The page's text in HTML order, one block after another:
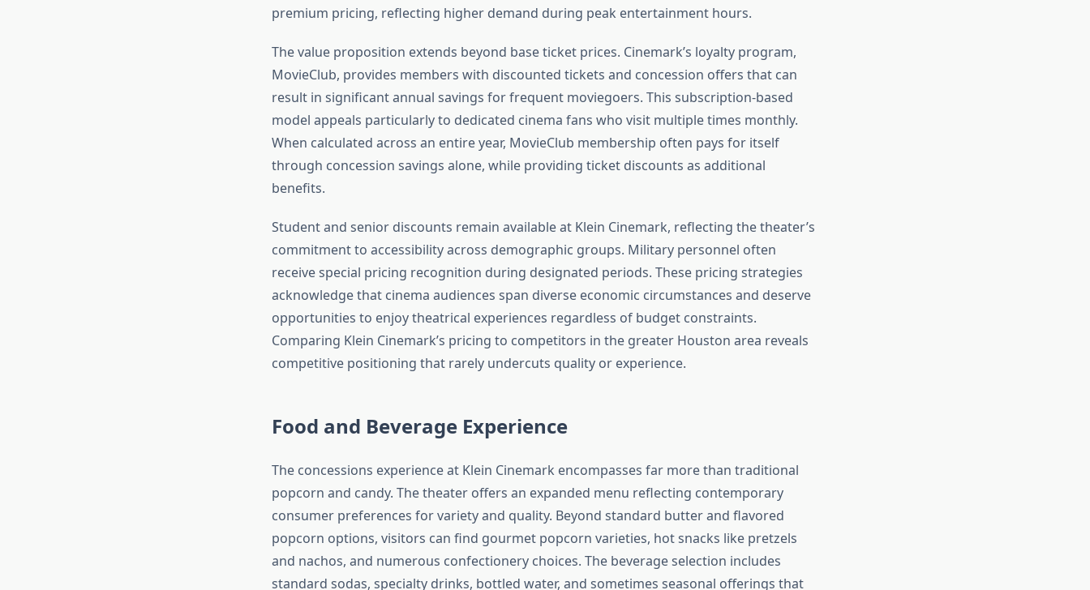
premium pricing, reflecting higher demand during peak entertainment hours.
The value proposition extends beyond base ticket prices. Cinemark’s loyalty program,
MovieClub, provides members with discounted tickets and concession offers that can
result in significant annual savings for frequent moviegoers. This subscription-based
model appeals particularly to dedicated cinema fans who visit multiple times monthly.
When calculated across an entire year, MovieClub membership often pays for itself
through concession savings alone, while providing ticket discounts as additional
benefits.
Student and senior discounts remain available at Klein Cinemark, reflecting the theater’s
commitment to accessibility across demographic groups. Military personnel often
receive special pricing recognition during designated periods. These pricing strategies
acknowledge that cinema audiences span diverse economic circumstances and deserve
opportunities to enjoy theatrical experiences regardless of budget constraints.
Comparing Klein Cinemark’s pricing to competitors in the greater Houston area reveals
competitive positioning that rarely undercuts quality or experience.
Food and Beverage Experience
The concessions experience at Klein Cinemark encompasses far more than traditional
popcorn and candy. The theater offers an expanded menu reflecting contemporary
consumer preferences for variety and quality. Beyond standard butter and flavored
popcorn options, visitors can find gourmet popcorn varieties, hot snacks like pretzels
and nachos, and numerous confectionery choices. The beverage selection includes
standard sodas, specialty drinks, bottled water, and sometimes seasonal offerings that